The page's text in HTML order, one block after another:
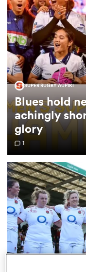
Women
Women
SUPER RUGBY AUPIKI
Blues hold
achingly
glory
1